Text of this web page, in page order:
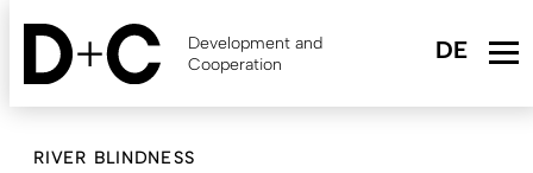
Skip
content
Development and
Cooperation
RIVER BLINDNESS